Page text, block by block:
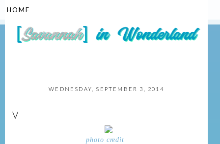
WEDNESDAY, SEPTEMBER 3, 2014
V
photo credit